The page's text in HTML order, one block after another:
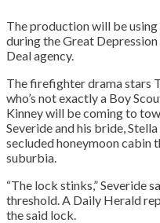
The production will be
during the Great
Deal agency.
The firefighter drama stars
who’s not exactly a Boy
Kinney will be coming to
Severide and his bride,
secluded honeymoon cabin
suburbia.
“The lock stinks,” Severide
threshold. A Daily Herald
the said lock.